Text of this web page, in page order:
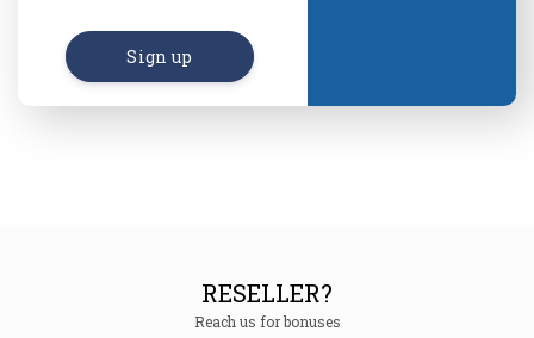
Sign up
RESELLER?
Reach us for bonuses